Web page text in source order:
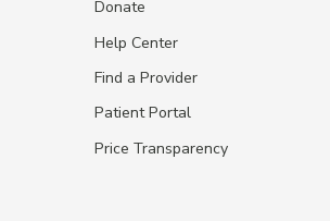
Donate
Help Center
Find a Provider
Patient Portal
Price Transparency